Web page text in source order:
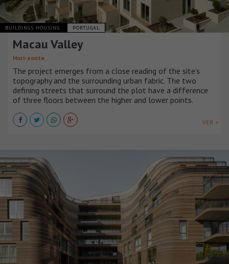
BUILDINGS HOUSING PORTUGAL
Macau Valley
Hori-zonte
The project emerges from a close reading of the site’s
topography and the surrounding urban fabric. The two
defining streets that surround the plot have a difference
of three floors between the higher and lower points.
VER +